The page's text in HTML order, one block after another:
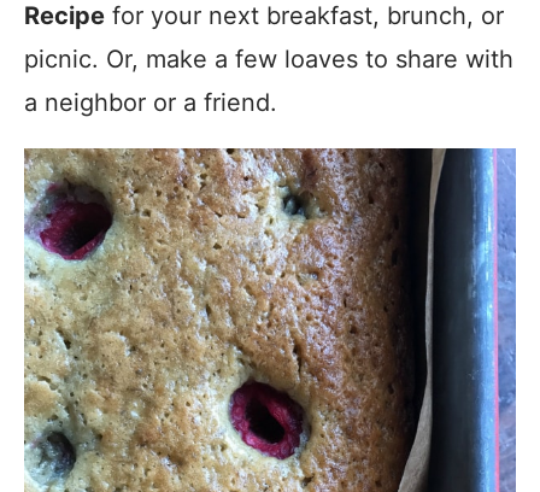
Recipe for your next breakfast, brunch, or
picnic. Or, make a few loaves to share with
a neighbor or a friend.